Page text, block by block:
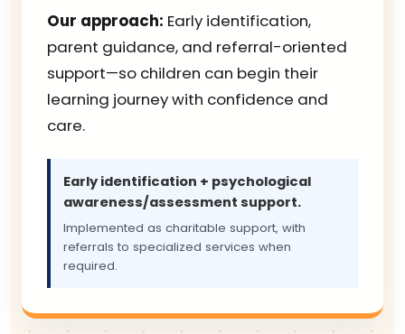
Our approach: Early identification,
parent guidance, and referral-oriented
support—so children can begin their
learning journey with confidence and
care.
Early identification + psychological
awareness/assessment support.
Implemented as charitable support, with
referrals to specialized services when
required.